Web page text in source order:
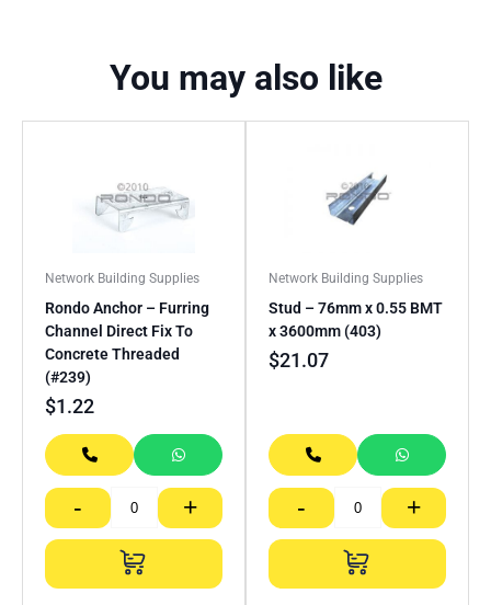
You may also like
Network Building Supplies
Rondo Anchor – Furring
Channel Direct Fix To
Concrete Threaded
(#239)
$1.22
- +
Network Building Supplies
Stud – 76mm x 0.55 BMT
x 3600mm (403)
$21.07
- +